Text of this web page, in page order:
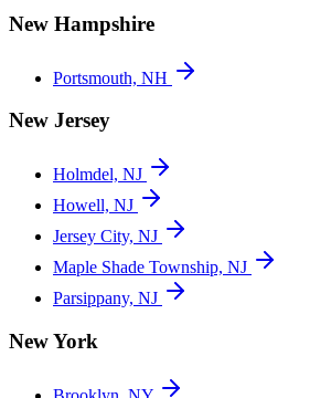
New Hampshire
Portsmouth, NH
New Jersey
Holmdel, NJ
Howell, NJ
Jersey City, NJ
Maple Shade Township, NJ
Parsippany, NJ
New York